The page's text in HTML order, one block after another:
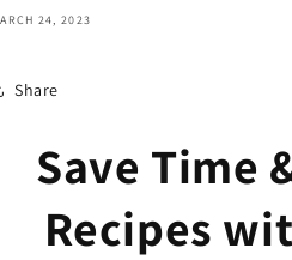
24, 2023
Share
Save Time
Recipes